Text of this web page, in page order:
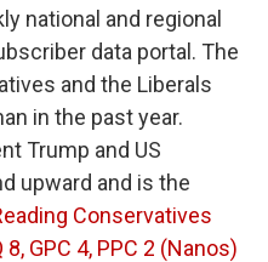
national and regional
data portal. The
and the Liberals
in the past year.
Trump and US
upward and is the
Conservatives
GPC 4, PPC 2 (Nanos)